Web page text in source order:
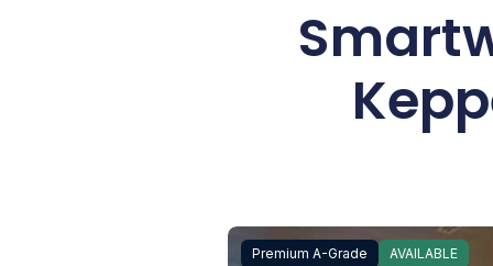
Premium A-Grade AVAILABLE